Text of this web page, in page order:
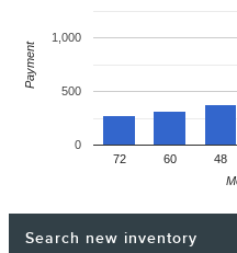
72 60 48
0
500
1,000
Payment
Search new inventory